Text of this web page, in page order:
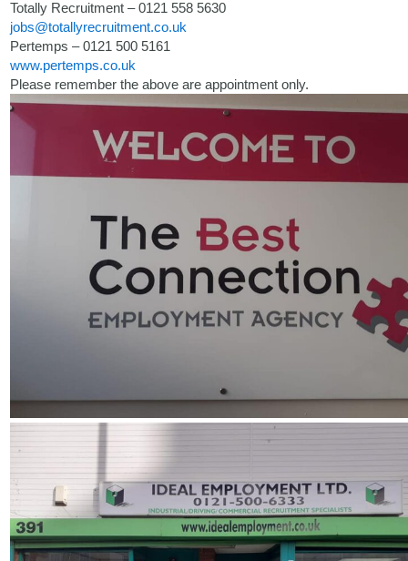
Totally Recruitment – 0121 558 5630
jobs@totallyrecruitment.co.uk
Pertemps – 0121 500 5161
www.pertemps.co.uk
Please remember the above are appointment only.